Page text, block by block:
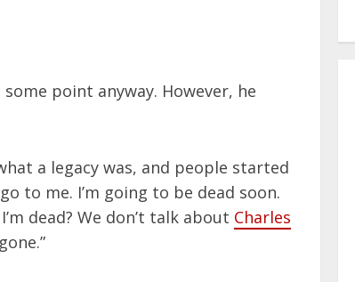
point anyway. However, he
a legacy was, and people started
to me. I’m going to be dead soon.
dead? We don’t talk about Charles